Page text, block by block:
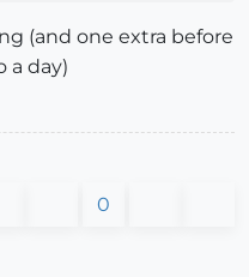
(and one extra before
a day)
0